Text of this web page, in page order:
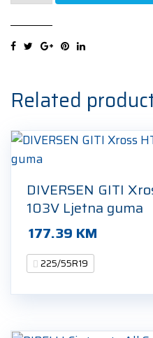
225/55R19
Ljetna
guma
quantity
Related
DIVERSEN GITI
103V Ljetna guma
177.39 KM
225/55R19